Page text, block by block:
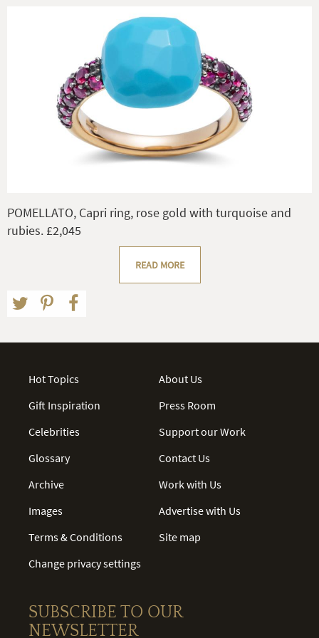
POMELLATO, Capri ring, rose gold with turquoise and
rubies. £2,045
READ MORE
Hot Topics
Gift Inspiration
Celebrities
Glossary
Archive
Images
Terms & Conditions
Change privacy settings
About Us
Press Room
Support our Work
Contact Us
Work with Us
Advertise with Us
Site map
SUBSCRIBE TO OUR
NEWSLETTER